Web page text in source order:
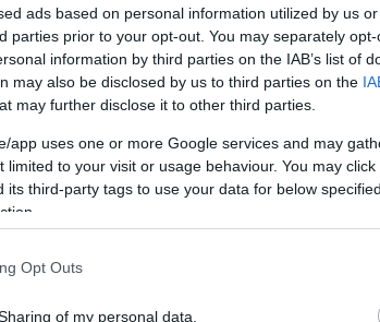
ads based on personal information utilized by us
parties prior to your opt-out. You may separately
information by third parties on the IAB’s list of
may also be disclosed by us to third parties on the
may further disclose it to other third parties.
app uses one or more Google services and may
limited to your visit or usage behaviour. You may
its third-party tags to use your data for below
Opt Outs
of my personal data.
hall which attracts internationally-
jazz legend Courtney Pine and
a y
Share this with friends
Self-